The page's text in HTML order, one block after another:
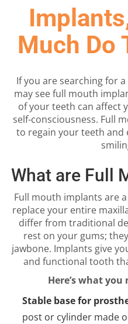
Much Do
If you are searching for a
may see full mouth
of your teeth can affect
self-consciousness. Full
to regain your teeth and
What are Full
Full mouth implants are
replace your entire
differ from traditional
rest on your gums;
jawbone. Implants give
and functional tooth
Here’s what
Stable base for
post or cylinder made